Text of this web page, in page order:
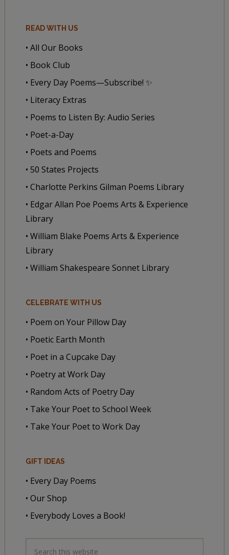
READ WITH US
• All Our Books
• Book Club
• Every Day Poems—Subscribe! ✨
• Literacy Extras
• Poems to Listen By: Audio Series
• Poet-a-Day
• Poets and Poems
• 50 States Projects
• Charlotte Perkins Gilman Poems Library
• Edgar Allan Poe Poems Arts & Experience
Library
• William Blake Poems Arts & Experience
Library
• William Shakespeare Sonnet Library
CELEBRATE WITH US
• Poem on Your Pillow Day
• Poetic Earth Month
• Poet in a Cupcake Day
• Poetry at Work Day
• Random Acts of Poetry Day
• Take Your Poet to School Week
• Take Your Poet to Work Day
GIFT IDEAS
• Every Day Poems
• Our Shop
• Everybody Loves a Book!